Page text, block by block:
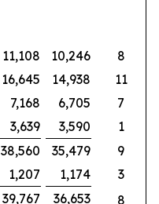
11,108 10,246
8
16,645 14,938
11
7,168 6,705
7
3,639 3,590
1
38,560 35,479
9
1,207 1,174
3
39,767 36,653 8